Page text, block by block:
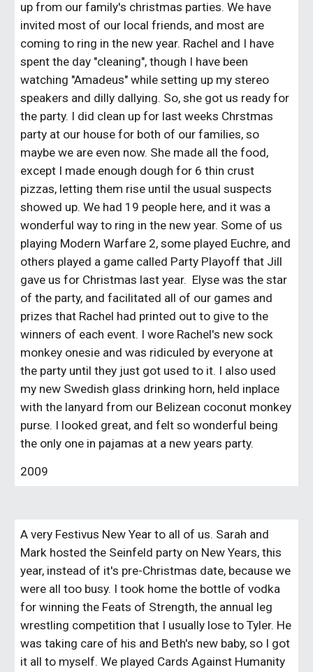
up from our family's christmas parties. We have
invited most of our local friends, and most are
coming to ring in the new year. Rachel and I have
spent the day "cleaning", though I have been
watching "Amadeus" while setting up my stereo
speakers and dilly dallying. So, she got us ready for
the party. I did clean up for last weeks Chrstmas
party at our house for both of our families, so
maybe we are even now. She made all the food,
except I made enough dough for 6 thin crust
pizzas, letting them rise until the usual suspects
showed up. We had 19 people here, and it was a
wonderful way to ring in the new year. Some of us
playing Modern Warfare 2, some played Euchre, and
others played a game called Party Playoff that Jill
gave us for Christmas last year. Elyse was the star
of the party, and facilitated all of our games and
prizes that Rachel had printed out to give to the
winners of each event. I wore Rachel's new sock
monkey onesie and was ridiculed by everyone at
the party until they just got used to it. I also used
my new Swedish glass drinking horn, held inplace
with the lanyard from our Belizean coconut monkey
purse. I looked great, and felt so wonderful being
the only one in pajamas at a new years party.
2009
A very Festivus New Year to all of us. Sarah and
Mark hosted the Seinfeld party on New Years, this
year, instead of it's pre-Christmas date, because we
were all too busy. I took home the bottle of vodka
for winning the Feats of Strength, the annual leg
wrestling competition that I usually lose to Tyler. He
was taking care of his and Beth's new baby, so I got
it all to myself. We played Cards Against Humanity